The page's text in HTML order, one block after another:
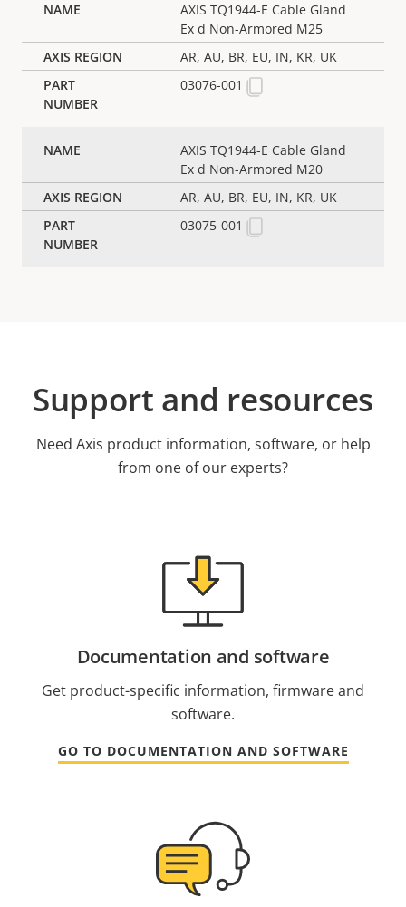
AXIS TQ1944-E Cable Gland
Ex d Non-Armored M25
AR, AU, BR, EU, IN, KR, UK
03076-001
AXIS TQ1944-E Cable Gland
Ex d Non-Armored M20
AR, AU, BR, EU, IN, KR, UK
03075-001
Support and resources
Need Axis product information, software, or help
from one of our experts?
Documentation and software
Get product-specific information, firmware and
software.
GO TO DOCUMENTATION AND SOFTWARE